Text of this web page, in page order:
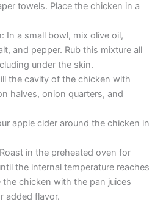
towels. Place the chicken in a
In a small bowl, mix olive oil,
and pepper. Rub this mixture all
under the skin.
the cavity of the chicken with
halves, onion quarters, and
apple cider around the chicken in
in the preheated oven for
the internal temperature reaches
the chicken with the pan juices
added flavor.